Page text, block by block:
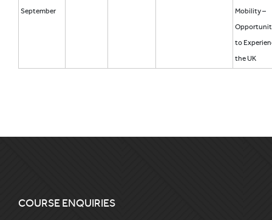
September
Mobility –
to
the UK
COURSE ENQUIRIES